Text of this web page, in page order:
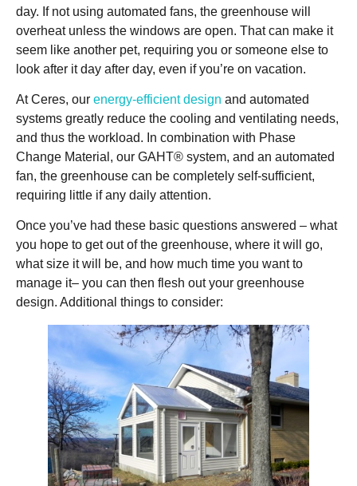
day. If not using automated fans, the greenhouse will
overheat unless the windows are open. That can make it
seem like another pet, requiring you or someone else to
look after it day after day, even if you’re on vacation.
At Ceres, our energy-efficient design and automated
systems greatly reduce the cooling and ventilating needs,
and thus the workload. In combination with Phase
Change Material, our GAHT® system, and an automated
fan, the greenhouse can be completely self-sufficient,
requiring little if any daily attention.
Once you’ve had these basic questions answered – what
you hope to get out of the greenhouse, where it will go,
what size it will be, and how much time you want to
manage it– you can then flesh out your greenhouse
design. Additional things to consider: